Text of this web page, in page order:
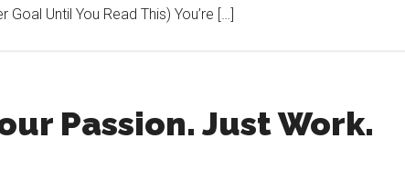
Goal Until You Read This) You’re […]
Passion. Just Work.